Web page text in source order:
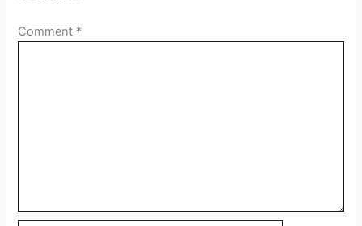
Comment *